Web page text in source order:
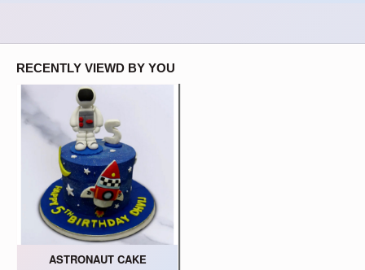
RECENTLY VIEWD BY YOU
ASTRONAUT CAKE